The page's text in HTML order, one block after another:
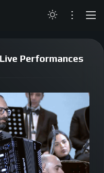
Live Performances